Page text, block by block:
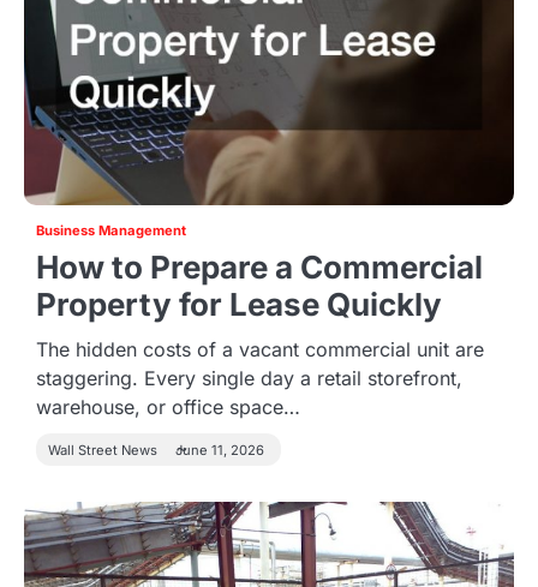
Business Management
How to Prepare a Commercial
Property for Lease Quickly
The hidden costs of a vacant commercial unit are
staggering. Every single day a retail storefront,
warehouse, or office space…
Wall Street News June 11, 2026